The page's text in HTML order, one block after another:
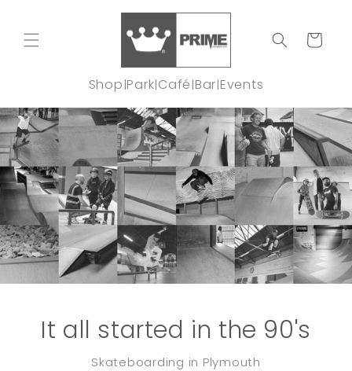
Cart
Shop|Park|Café|Bar|Events
It all started in the 90's
Skateboarding in Plymouth